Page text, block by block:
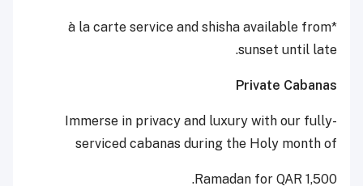
*à la carte service and shisha available from
sunset until late.
Private Cabanas
Immerse in privacy and luxury with our fully-
serviced cabanas during the Holy month of
Ramadan for QAR 1,500.